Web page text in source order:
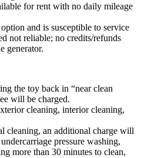
for rent with no daily mileage
and is susceptible to service
not reliable; no credits/refunds
generator.
the toy back in “near clean
will be charged.
cleaning, interior cleaning,
cleaning, an additional charge will
pressure washing,
more than 30 minutes to clean,